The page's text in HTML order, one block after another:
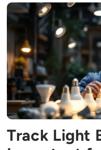
Track Light